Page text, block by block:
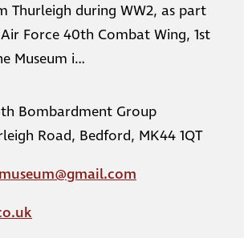
Thurleigh during WW2, as part
Force 40th Combat Wing, 1st
Museum i…
Bombardment Group
Road, Bedford, MK44 1QT